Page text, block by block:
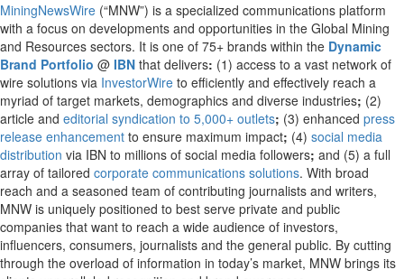
MiningNewsWire (“MNW”) is a specialized communications platform
with a focus on developments and opportunities in the Global Mining
and Resources sectors. It is one of 75+ brands within the Dynamic
Brand Portfolio @ IBN that delivers: (1) access to a vast network of
wire solutions via InvestorWire to efficiently and effectively reach a
myriad of target markets, demographics and diverse industries; (2)
article and editorial syndication to 5,000+ outlets; (3) enhanced press
release enhancement to ensure maximum impact; (4) social media
distribution via IBN to millions of social media followers; and (5) a full
array of tailored corporate communications solutions. With broad
reach and a seasoned team of contributing journalists and writers,
MNW is uniquely positioned to best serve private and public
companies that want to reach a wide audience of investors,
influencers, consumers, journalists and the general public. By cutting
through the overload of information in today’s market, MNW brings its